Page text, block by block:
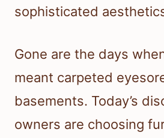
sophisticated
Gone are the days
meant carpeted
basements. Today’s
owners are choosing